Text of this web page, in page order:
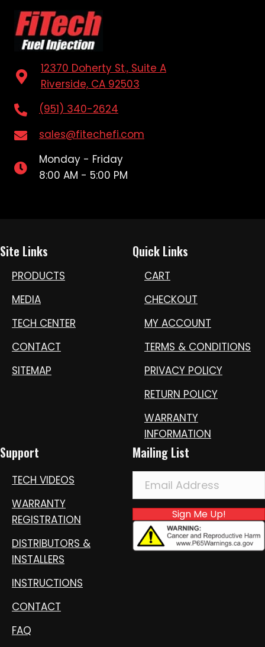
12370 Doherty St., Suite A
Riverside, CA 92503
(951) 340-2624
sales@fitechefi.com
Monday - Friday
8:00 AM - 5:00 PM
Site Links
PRODUCTS
MEDIA
TECH CENTER
CONTACT
SITEMAP
Quick Links
CART
CHECKOUT
MY ACCOUNT
TERMS & CONDITIONS
PRIVACY POLICY
RETURN POLICY
WARRANTY
INFORMATION
Support
TECH VIDEOS
WARRANTY
REGISTRATION
DISTRIBUTORS &
INSTALLERS
INSTRUCTIONS
CONTACT
FAQ
Mailing List
Sign Me Up!